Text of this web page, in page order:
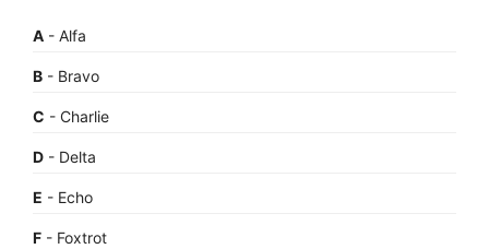
A - Alfa
B - Bravo
C - Charlie
D - Delta
E - Echo
F - Foxtrot